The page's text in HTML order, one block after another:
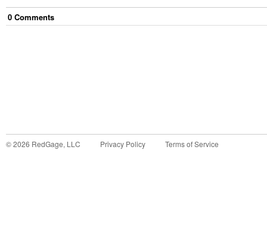
0 Comments
©2026 RedGage, LLC Privacy Policy Terms of Service